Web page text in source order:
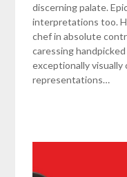
discerning palate.
interpretations too.
chef in absolute
caressing
exceptionally
representations…